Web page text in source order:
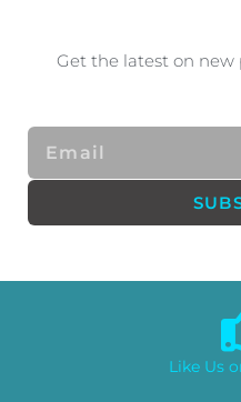
Get the latest on new
Like Us